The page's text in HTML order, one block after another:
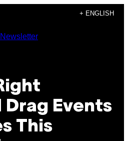
+ ENGLISH
Newsletter
Events
This